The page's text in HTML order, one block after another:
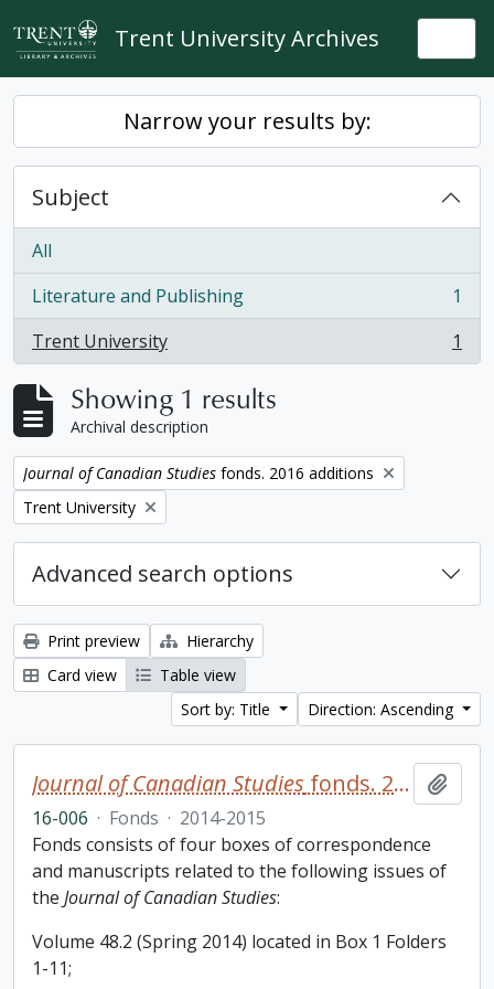
Skip to main content
Trent University Archives
Narrow your results by:
Subject
All
Literature and Publishing
, 1 results
1
Trent University
, 1 results 1
Showing 1 results
Archival description
Remove filter:
Journal of Canadian Studies fonds. 2016 additions
Remove filter:
Trent University
Advanced search options
Print preview
Hierarchy
Card view
Table view
Sort by: Title
Direction: Ascending
Journal of Canadian Studies fonds. 2016 additions
16-006 · Fonds · 2014-2015
Fonds consists of four boxes of correspondence
and manuscripts related to the following issues of
the Journal of Canadian Studies:
Volume 48.2 (Spring 2014) located in Box 1 Folders
1-11;